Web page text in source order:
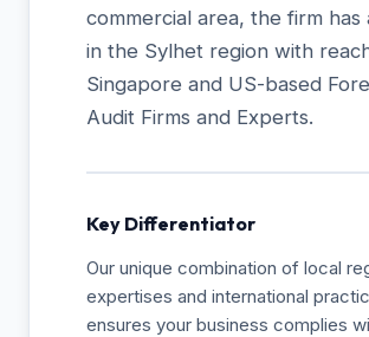
commercial area, the firm has
in the Sylhet region with
Singapore and US-based
Audit Firms and Experts.
Key Differentiator
Our unique combination of local
expertises and international
ensures your business complies